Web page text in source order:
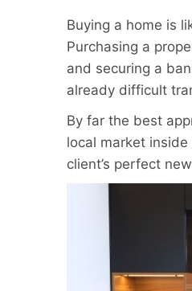
Buying a home is
Purchasing a
and securing a
already difficult
By far the best
local market
client’s perfect